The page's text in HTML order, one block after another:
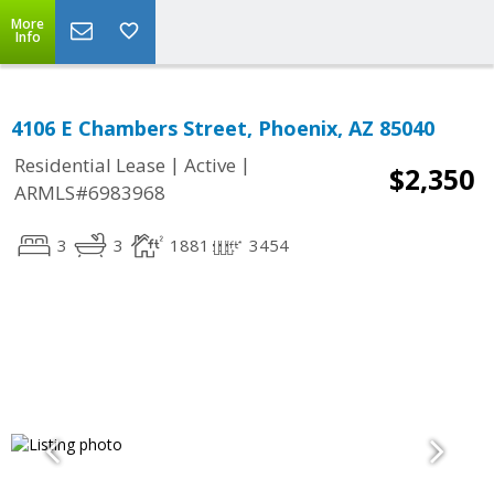
More
Info
4106 E Chambers Street, Phoenix, AZ 85040
Residential Lease | Active |
ARMLS#6983968
$2,350
3 3 1881 3454